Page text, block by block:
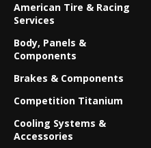
American Tire & Racing
Services
Body, Panels &
Components
Brakes & Components
Competition Titanium
Cooling Systems &
Accessories